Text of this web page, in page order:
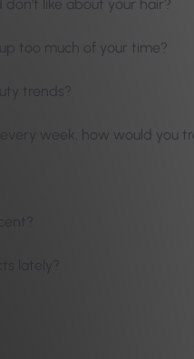
like about your hair?
too much of your time?
trends?
week, how would you
lately?